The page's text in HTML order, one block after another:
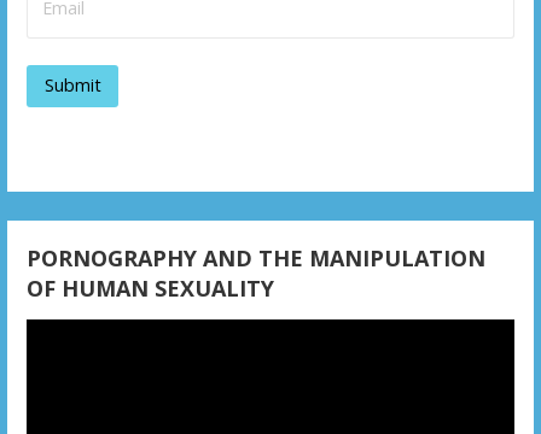
PORNOGRAPHY AND THE MANIPULATION
OF HUMAN SEXUALITY